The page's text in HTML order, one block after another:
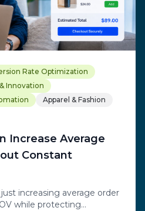
Rate Optimization
Innovation
Apparel & Fashion
Increase Average
Constant
increasing average order
while protecting